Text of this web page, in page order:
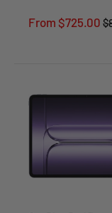
Sale
From $725.00